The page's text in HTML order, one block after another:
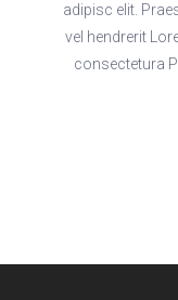
adipisc elit.
vel hendrerit
consectetura